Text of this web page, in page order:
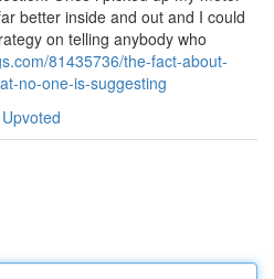
better inside and out and I could
on telling anybody who
81435736/the-fact-about-
no-one-is-suggesting